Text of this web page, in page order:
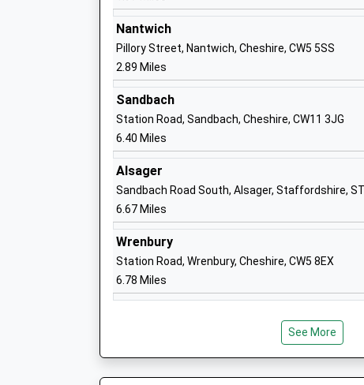
Foundation School
Ages:4-11
Head Teacher
Mrs Nikki Lawton
Wybunbury Delves Cofe Primary School
Academy Converter
Ages:2-11
Head Teacher
Mrs Kathryn Chesters
Academy Converter
Nantwich
Pillory Street, Nantwich, Cheshire, CW5 5SS
2.89 Miles
Sandbach
Station Road, Sandbach, Cheshire, CW11 3JG
6.40 Miles
Alsager
Sandbach Road South, Alsager, Staffordshire,
6.67 Miles
Wrenbury
Station Road, Wrenbury, Cheshire, CW5 8EX
6.78 Miles
See More